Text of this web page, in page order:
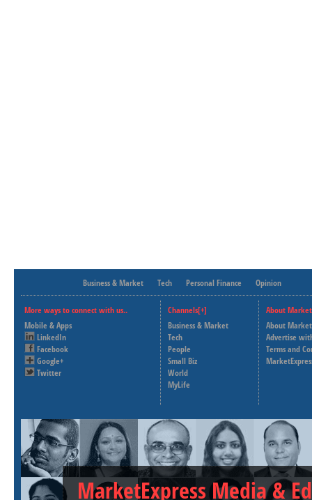
Business & Market Tech Personal Finance Opinion
More ways to connect with us..
Mobile & Apps
LinkedIn
Facebook
Google+
Twitter
Channels[+]
Business & Market
Tech
People
Small Biz
World
MyLife
About
About
Advertise
Terms and
MarketExpress Media &